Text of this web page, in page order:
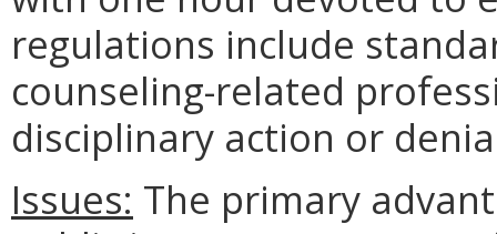
regulations include
counseling-related
disciplinary action or
Issues: The primary